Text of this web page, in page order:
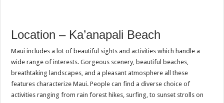
Location – Ka’anapali Beach
Maui includes a lot of beautiful sights and activities which handle a
wide range of interests. Gorgeous scenery, beautiful beaches,
breathtaking landscapes, and a pleasant atmosphere all these
features characterize Maui. People can find a diverse choice of
activities ranging from rain forest hikes, surfing, to sunset strolls on